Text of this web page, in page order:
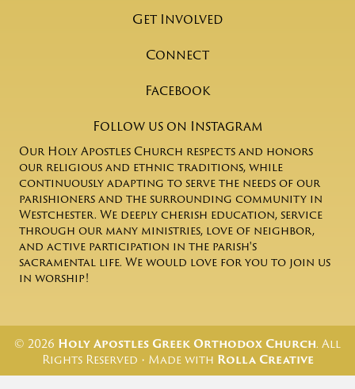
Get Involved
Connect
Facebook
Follow us on Instagram
Our Holy Apostles Church respects and honors
our religious and ethnic traditions, while
continuously adapting to serve the needs of our
parishioners and the surrounding community in
Westchester. We deeply cherish education, service
through our many ministries, love of neighbor,
and active participation in the parish's
sacramental life. We would love for you to join us
in worship!
© 2026 Holy Apostles Greek Orthodox Church. All
Rights Reserved • Made with Rolla Creative